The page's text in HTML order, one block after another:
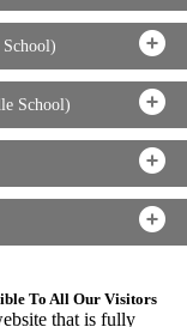
School)
To All Our Visitors
that is fully